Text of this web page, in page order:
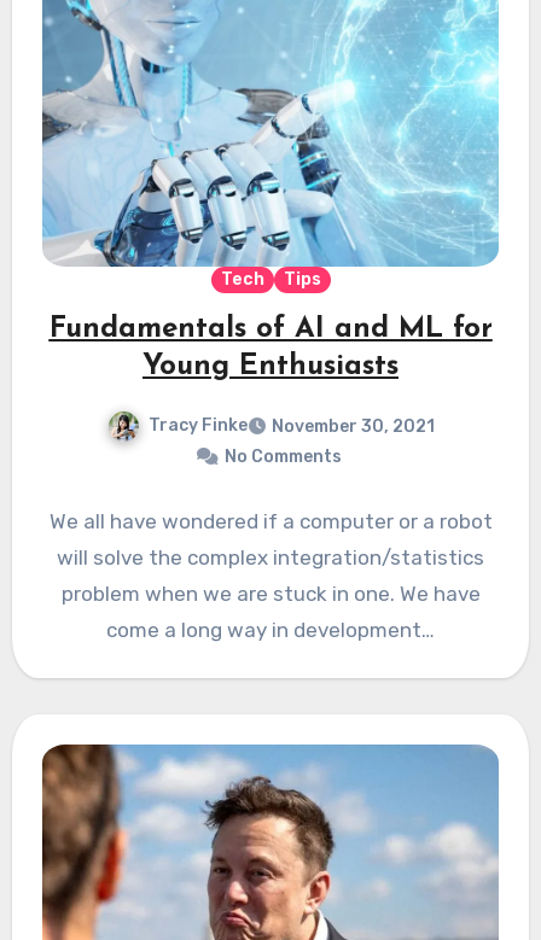
Tech Tips
Fundamentals of AI and ML for
Young Enthusiasts
Tracy Finke
November 30, 2021
No Comments
We all have wondered if a computer or a robot
will solve the complex integration/statistics
problem when we are stuck in one. We have
come a long way in development…